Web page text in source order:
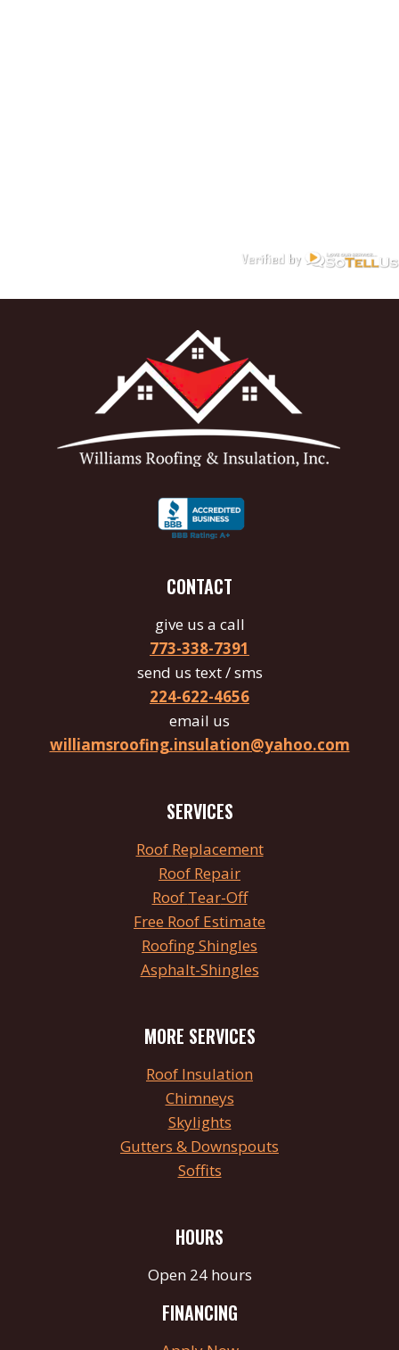
CONTACT
give us a call
773-338-7391
send us text / sms
224-622-4656
email us
williamsroofing.insulation@yahoo.com
SERVICES
Roof Replacement
Roof Repair
Roof Tear-Off
Free Roof Estimate
Roofing Shingles
Asphalt-Shingles
MORE SERVICES
Roof Insulation
Chimneys
Skylights
Gutters & Downspouts
Soffits
HOURS
Open 24 hours
FINANCING